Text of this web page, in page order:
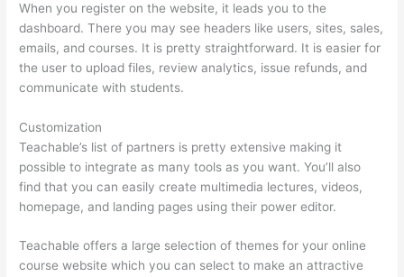
When you register on the website, it leads you to the
dashboard. There you may see headers like users, sites, sales,
emails, and courses. It is pretty straightforward. It is easier for
the user to upload files, review analytics, issue refunds, and
communicate with students.
Customization
Teachable’s list of partners is pretty extensive making it
possible to integrate as many tools as you want. You’ll also
find that you can easily create multimedia lectures, videos,
homepage, and landing pages using their power editor.
Teachable offers a large selection of themes for your online
course website which you can select to make an attractive